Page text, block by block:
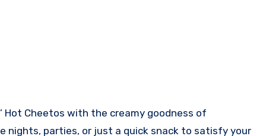
nights, parties, or just a quick snack to satisfy your